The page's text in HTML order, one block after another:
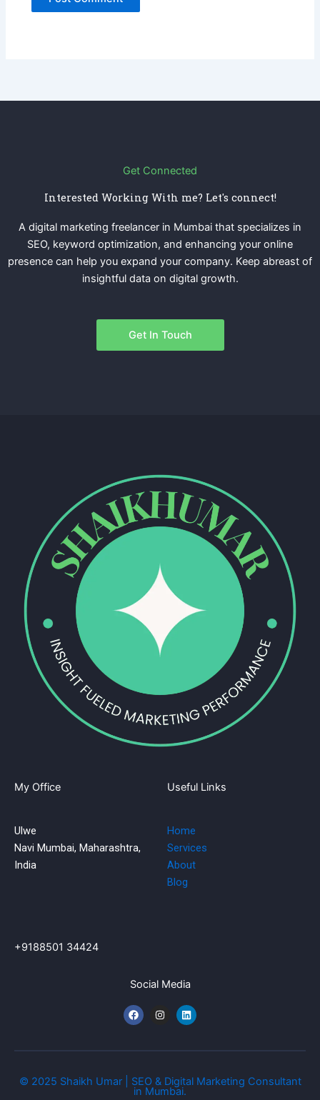
Get Connected
Interested Working With me? Let's connect!
A digital marketing freelancer in Mumbai that specializes in
SEO, keyword optimization, and enhancing your online
presence can help you expand your company. Keep abreast of
insightful data on digital growth.
Get In Touch
My Office
Ulwe
Navi Mumbai, Maharashtra,
India
+9188501 34424
Useful Links
Home
Services
About
Blog
Social Media
F
a
k
I
n
a
m
L
i
n
© 2025 Shaikh Umar | SEO & Digital Marketing Consultant
in Mumbai.